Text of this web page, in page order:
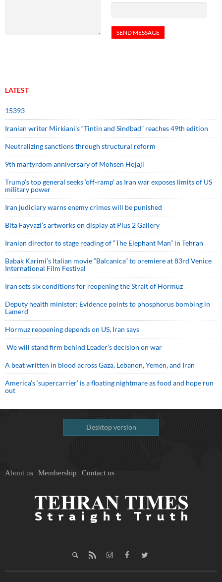
LATEST
15393
Iranian writer Mirkiani’s “Tintin and Sindbad” reaches 49th edition
Neutralizing sanctions through structural reform
9th martyrdom anniversary of Mohsen Hojaji
Trump’s top general seeks ‘off-ramp’ as Iran war exposes limits of US
military power
Iran judiciary warns enemy crimes will be punished
Bita Fayyazi’s artworks on display at Plus 2 Gallery
Iranian director to stage reading of “The Elephant Man” in Tehran
Babak Karimi’s Italian movie “Balcanica” to premiere at 83rd Venice
International Film Festival
Iran sets six conditions for reopening the Strait of Hormuz
Deputy health minister: Evidence points to phosphorus bombing in
Lamerd
Hormuz reopening depends on US, Iran says
We will stand firm behind Leader’s decision on war
A beat written in blood across Gaza, Lebanon, Yemen, and Iran
America’s ‘supercarrier’ is a floating nightmare as food and hope run
out
Desktop version
About us Membership Contact us